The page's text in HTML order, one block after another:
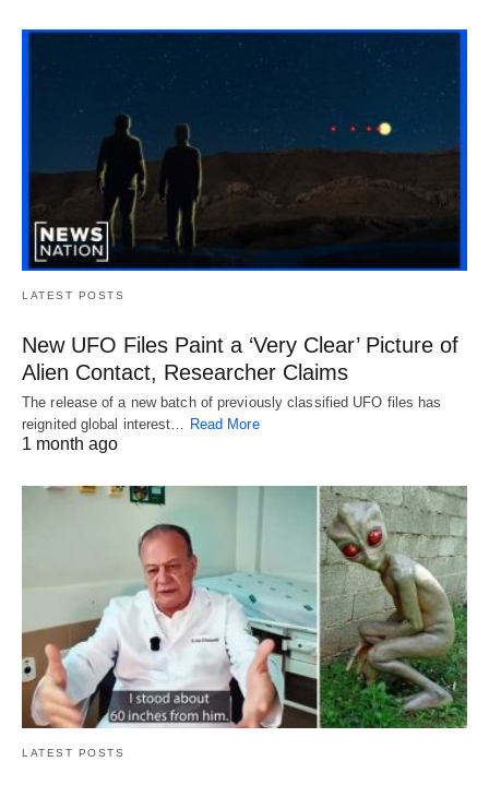
LATEST POSTS
New UFO Files Paint a ‘Very Clear’ Picture of
Alien Contact, Researcher Claims
The release of a new batch of previously classified UFO files has
reignited global interest… Read More
1 month ago
LATEST POSTS